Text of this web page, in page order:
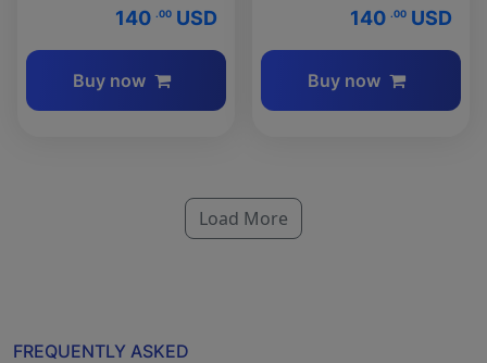
140 .00 USD
Buy now
140 .00 USD
Buy now
Load More
FREQUENTLY ASKED